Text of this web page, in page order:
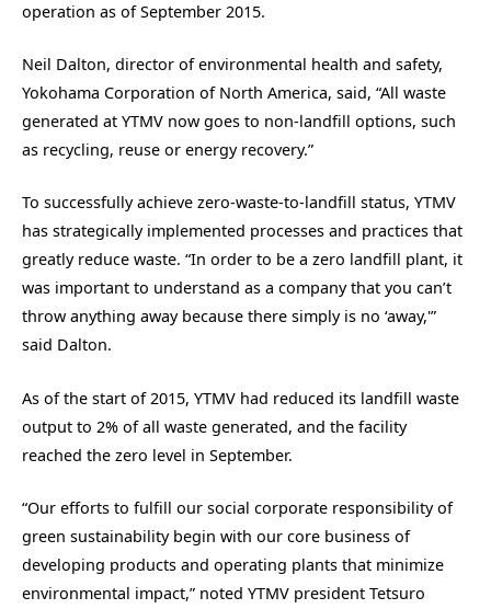
operation as of September 2015.
Neil Dalton, director of environmental health and safety,
Yokohama Corporation of North America, said, “All waste
generated at YTMV now goes to non-landfill options, such
as recycling, reuse or energy recovery.”
To successfully achieve zero-waste-to-landfill status, YTMV
has strategically implemented processes and practices that
greatly reduce waste. “In order to be a zero landfill plant, it
was important to understand as a company that you can’t
throw anything away because there simply is no ‘away,'”
said Dalton.
As of the start of 2015, YTMV had reduced its landfill waste
output to 2% of all waste generated, and the facility
reached the zero level in September.
“Our efforts to fulfill our social corporate responsibility of
green sustainability begin with our core business of
developing products and operating plants that minimize
environmental impact,” noted YTMV president Tetsuro